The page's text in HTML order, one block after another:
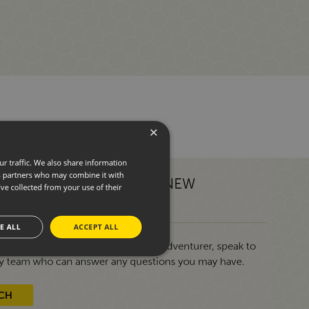
JOURNEY TOWARDS A NEW
to motorhoming or a seasoned adventurer, speak to
team who can answer any questions you may have.
×
traffic. We also share information
who may combine it with
collected from your use of their
ACCEPT ALL
ALL